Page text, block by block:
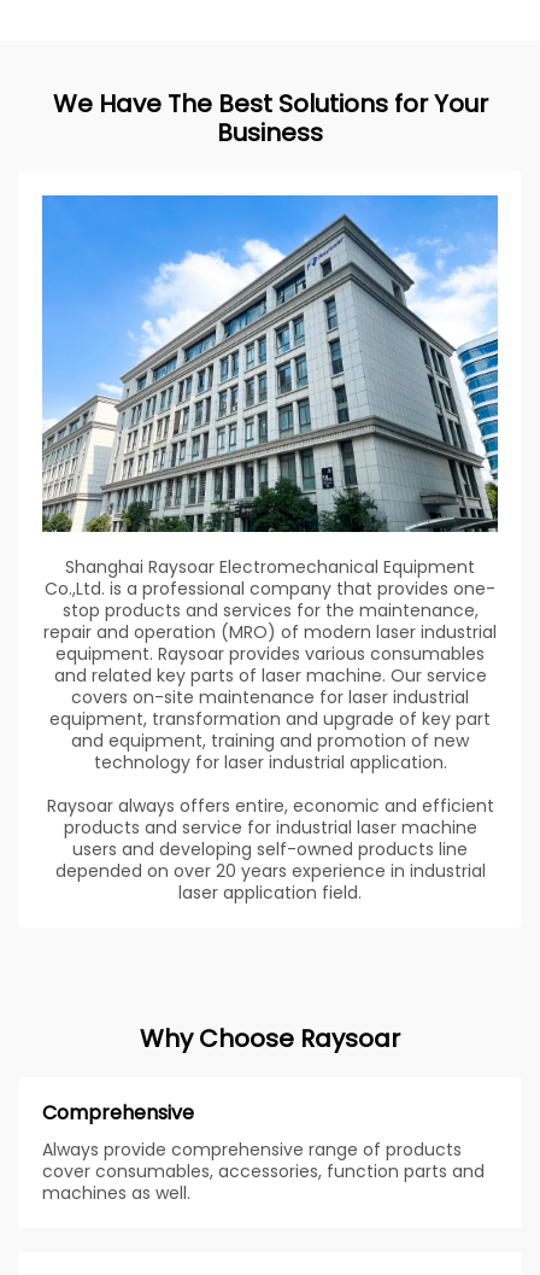
We Have The Best Solutions for Your
Business
Shanghai Raysoar Electromechanical Equipment
Co.,Ltd. is a professional company that provides one-
stop products and services for the maintenance,
repair and operation (MRO) of modern laser industrial
equipment. Raysoar provides various consumables
and related key parts of laser machine. Our service
covers on-site maintenance for laser industrial
equipment, transformation and upgrade of key part
and equipment, training and promotion of new
technology for laser industrial application.
Raysoar always offers entire, economic and efficient
products and service for industrial laser machine
users and developing self-owned products line
depended on over 20 years experience in industrial
laser application field.
Why Choose Raysoar
Comprehensive
Always provide comprehensive range of products
cover consumables, accessories, function parts and
machines as well.